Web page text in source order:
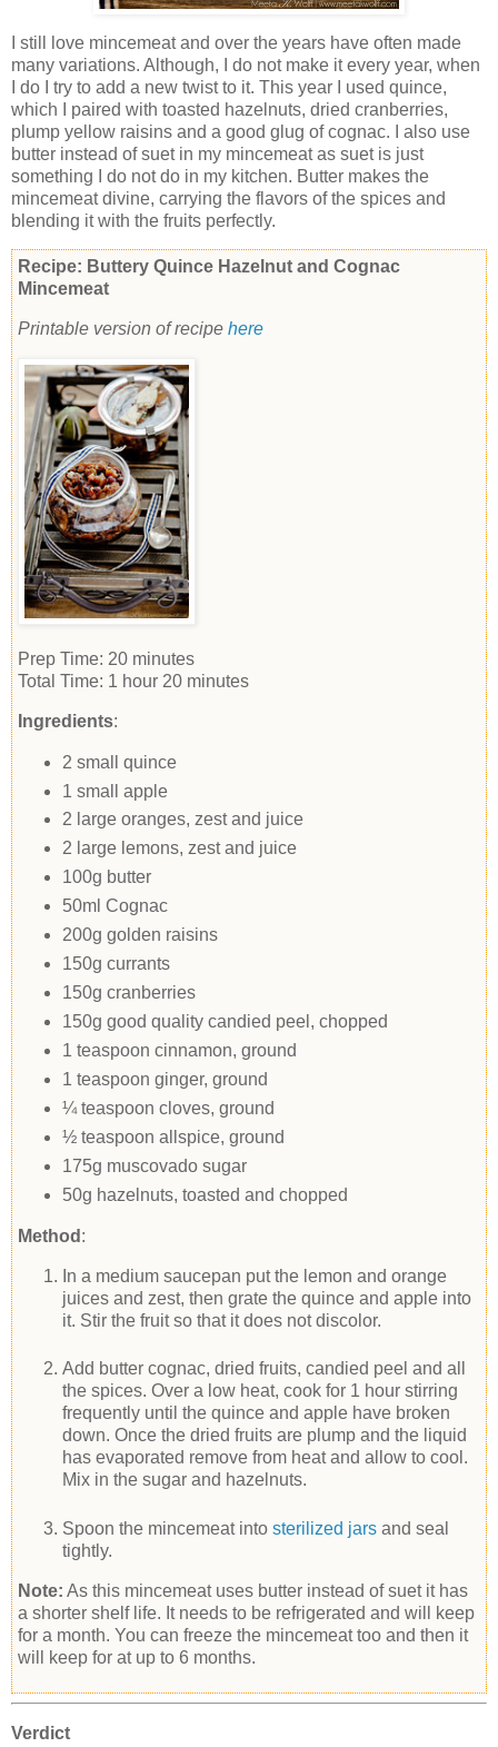
I still love mincemeat and over the years have often made
many variations. Although, I do not make it every year, when
I do I try to add a new twist to it. This year I used quince,
which I paired with toasted hazelnuts, dried cranberries,
plump yellow raisins and a good glug of cognac. I also use
butter instead of suet in my mincemeat as suet is just
something I do not do in my kitchen. Butter makes the
mincemeat divine, carrying the flavors of the spices and
blending it with the fruits perfectly.
Recipe: Buttery Quince Hazelnut and Cognac
Mincemeat
Printable version of recipe here
Prep Time: 20 minutes
Total Time: 1 hour 20 minutes
Ingredients:
2 small quince
1 small apple
2 large oranges, zest and juice
2 large lemons, zest and juice
100g butter
50ml Cognac
200g golden raisins
150g currants
150g cranberries
150g good quality candied peel, chopped
1 teaspoon cinnamon, ground
1 teaspoon ginger, ground
¼ teaspoon cloves, ground
½ teaspoon allspice, ground
175g muscovado sugar
50g hazelnuts, toasted and chopped
Method :
In a medium saucepan put the lemon and orange
juices and zest, then grate the quince and apple into
it. Stir the fruit so that it does not discolor.
Add butter cognac, dried fruits, candied peel and all
the spices. Over a low heat, cook for 1 hour stirring
frequently until the quince and apple have broken
down. Once the dried fruits are plump and the liquid
has evaporated remove from heat and allow to cool.
Mix in the sugar and hazelnuts.
Spoon the mincemeat into sterilized jars and seal
tightly.
Note: As this mincemeat uses butter instead of suet it has
a shorter shelf life. It needs to be refrigerated and will keep
for a month. You can freeze the mincemeat too and then it
will keep for at up to 6 months.
Verdict